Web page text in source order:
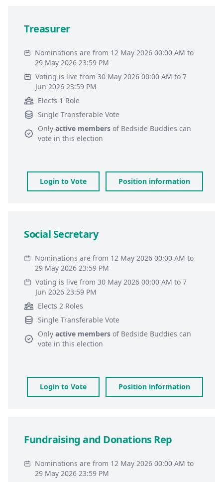
Treasurer
Nominations are from 12 May 2026 00:00 AM to
29 May 2026 23:59 PM
Voting is live from 30 May 2026 00:00 AM to 7
Jun 2026 23:59 PM
Elects 1 Role
Single Transferable Vote
Only active members of Bedside Buddies can
vote in this election
Login to Vote Position information
Social Secretary
Nominations are from 12 May 2026 00:00 AM to
29 May 2026 23:59 PM
Voting is live from 30 May 2026 00:00 AM to 7
Jun 2026 23:59 PM
Elects 2 Roles
Single Transferable Vote
Only active members of Bedside Buddies can
vote in this election
Login to Vote Position information
Fundraising and Donations Rep
Nominations are from 12 May 2026 00:00 AM to
29 May 2026 23:59 PM